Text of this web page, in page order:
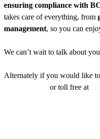
ensuring compliance with
takes care of everything, from
management, so you can
We can’t wait to talk about
Alternately if you would like
or toll free at